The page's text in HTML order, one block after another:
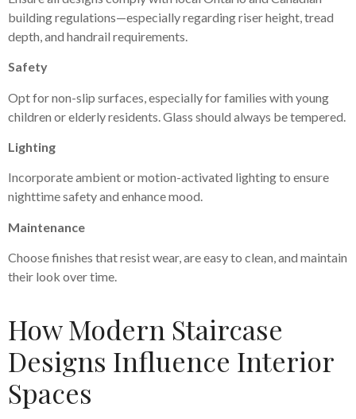
building regulations—especially regarding riser height, tread
depth, and handrail requirements.
Safety
Opt for non-slip surfaces, especially for families with young
children or elderly residents. Glass should always be tempered.
Lighting
Incorporate ambient or motion-activated lighting to ensure
nighttime safety and enhance mood.
Maintenance
Choose finishes that resist wear, are easy to clean, and maintain
their look over time.
How Modern Staircase
Designs Influence Interior
Spaces